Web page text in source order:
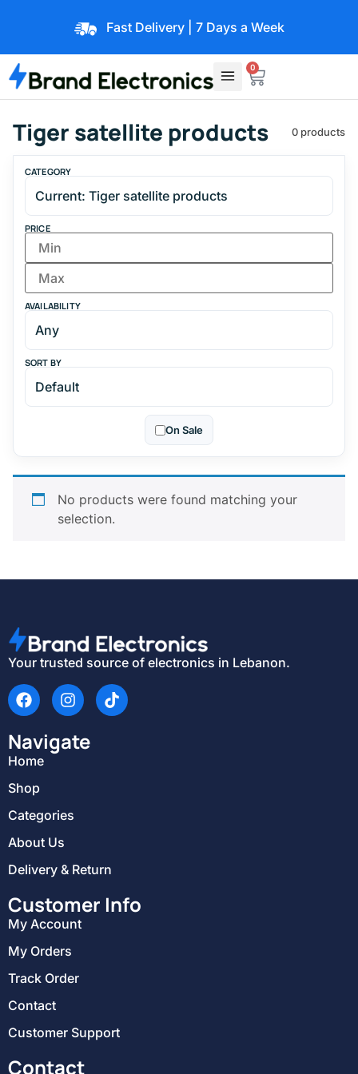
Fast Delivery | 7 Days a Week
0
Tiger satellite products 0 products
CATEGORY
PRICE
AVAILABILITY
SORT BY
On Sale
No products were found matching your
selection.
Your trusted source of electronics in Lebanon.
Navigate
Home
Shop
Categories
About Us
Delivery & Return
Customer Info
My Account
My Orders
Track Order
Contact
Customer Support
Contact